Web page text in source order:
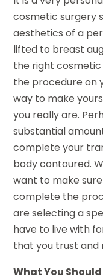
cosmetic surgery
aesthetics of a
lifted to breast
the right cosmetic
the procedure on
way to make
you really are.
substantial
complete your
body contoured.
want to make
complete the
are selecting a
have to live with
that you trust and
What You